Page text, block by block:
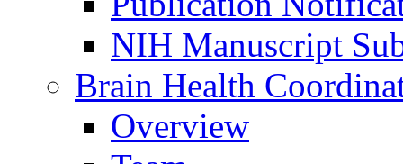
NIH Manuscript
Brain Health
Overview